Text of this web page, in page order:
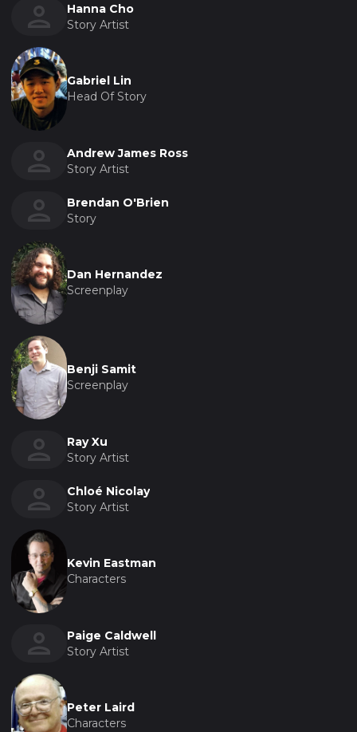
Hanna Cho
Story Artist
Gabriel Lin
Head Of Story
Andrew James Ross
Story Artist
Brendan O'Brien
Story
Dan Hernandez
Screenplay
Benji Samit
Screenplay
Ray Xu
Story Artist
Chloé Nicolay
Story Artist
Kevin Eastman
Characters
Paige Caldwell
Story Artist
Peter Laird
Characters